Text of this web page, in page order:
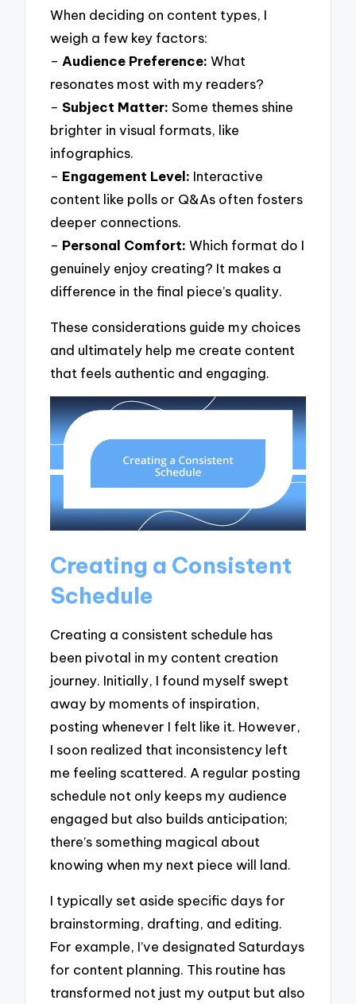
When deciding on content types, I
weigh a few key factors:
– Audience Preference: What
resonates most with my readers?
–Subject Matter: Some themes shine
brighter in visual formats, like
infographics.
– Engagement Level: Interactive
content like polls or Q&As often fosters
deeper connections.
– Personal Comfort: Which format do I
genuinely enjoy creating? It makes a
difference in the final piece’s quality.
These considerations guide my choices
and ultimately help me create content
that feels authentic and engaging.
Creating a Consistent
Schedule
Creating a consistent schedule has
been pivotal in my content creation
journey. Initially, I found myself swept
away by moments of inspiration,
posting whenever I felt like it. However,
I soon realized that inconsistency left
me feeling scattered. A regular posting
schedule not only keeps my audience
engaged but also builds anticipation;
there’s something magical about
knowing when my next piece will land.
I typically set aside specific days for
brainstorming, drafting, and editing.
For example, I’ve designated Saturdays
for content planning. This routine has
transformed not just my output but also